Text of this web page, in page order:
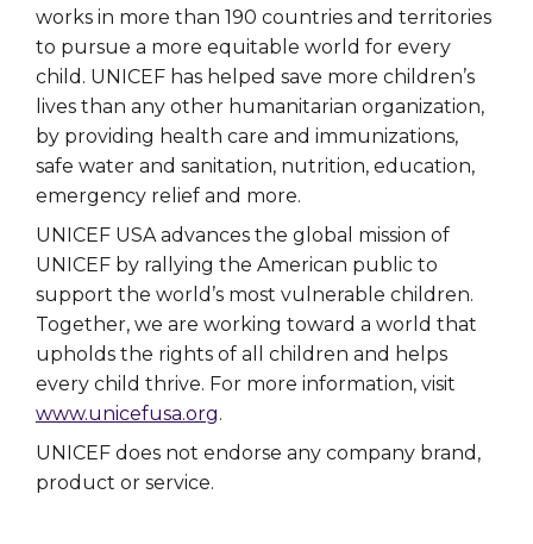
works in more than 190 countries and territories
to pursue a more equitable world for every
child. UNICEF has helped save more children’s
lives than any other humanitarian organization,
by providing health care and immunizations,
safe water and sanitation, nutrition, education,
emergency relief and more.
UNICEF USA advances the global mission of
UNICEF by rallying the American public to
support the world’s most vulnerable children.
Together, we are working toward a world that
upholds the rights of all children and helps
every child thrive. For more information, visit
www.unicefusa.org.
UNICEF does not endorse any company brand,
product or service.